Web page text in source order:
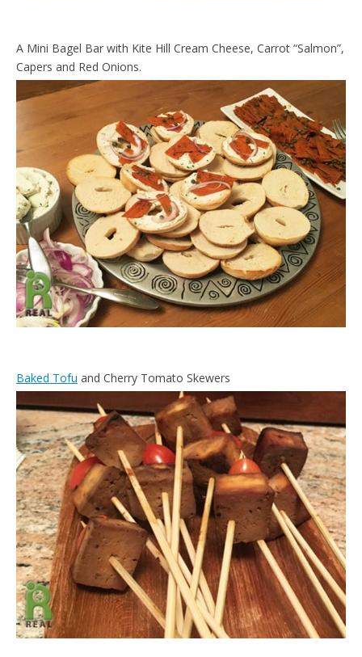
A Mini Bagel Bar with Kite Hill Cream Cheese, Carrot “Salmon”,
Capers and Red Onions.
Baked Tofu and Cherry Tomato Skewers